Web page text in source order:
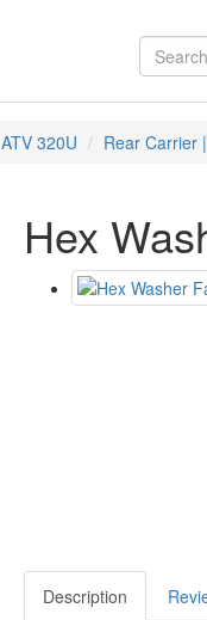
ATV 320U Rear Carrier
Hex
Description